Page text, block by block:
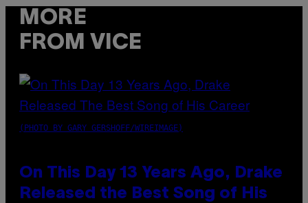
MORE
FROM VICE
(PHOTO BY GARY GERSHOFF/WIREIMAGE)
On This Day 13 Years Ago, Drake
Released the Best Song of His